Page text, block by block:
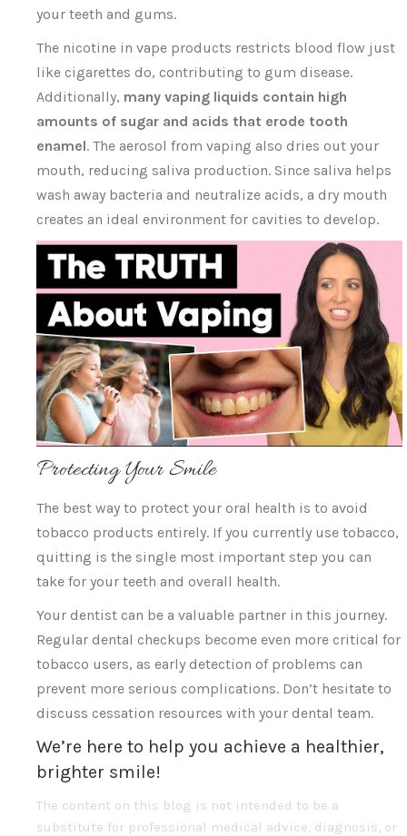
your teeth and gums.
The nicotine in vape products restricts blood flow just
like cigarettes do, contributing to gum disease.
Additionally, many vaping liquids contain high
amounts of sugar and acids that erode tooth
enamel. The aerosol from vaping also dries out your
mouth, reducing saliva production. Since saliva helps
wash away bacteria and neutralize acids, a dry mouth
creates an ideal environment for cavities to develop.
Protecting Your Smile
The best way to protect your oral health is to avoid
tobacco products entirely. If you currently use tobacco,
quitting is the single most important step you can
take for your teeth and overall health.
Your dentist can be a valuable partner in this journey.
Regular dental checkups become even more critical for
tobacco users, as early detection of problems can
prevent more serious complications. Don’t hesitate to
discuss cessation resources with your dental team.
We’re here to help you achieve a healthier,
brighter smile!
The content on this blog is not intended to be a
substitute for professional medical advice, diagnosis, or